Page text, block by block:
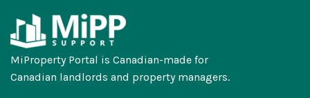
MiProperty Portal is Canadian-made for
Canadian landlords and property managers.